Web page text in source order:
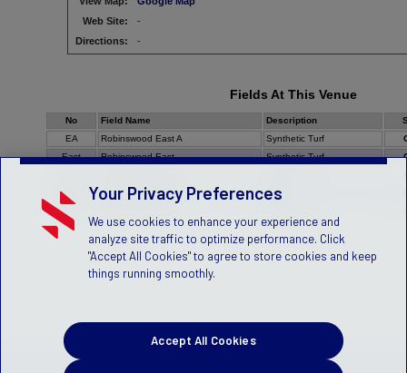
Web Site:
-
Directions:
-
Fields At This Venue
No Field Name Description
EA
Robinswood East A Synthetic Turf
East
Robinswood East Synthetic Turf
Nort
Robinswood North Grass
West
Your Privacy Preferences
We use cookies to enhance your experience and
analyze site traffic to optimize performance. Click
"Accept All Cookies" to agree to store cookies and keep
things running smoothly.
Accept All Cookies